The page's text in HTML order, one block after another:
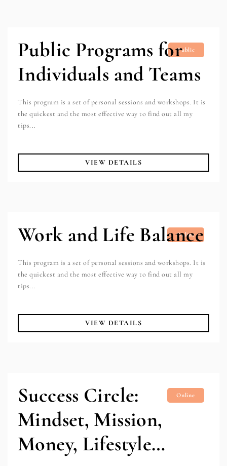
Public
Public Programs for
Individuals and Teams
This program is a set of personal sessions and workshops. It is
the quickest and the most effective way to find out all my
tips...
VIEW DETAILS
Online
Work and Life Balance
This program is a set of personal sessions and workshops. It is
the quickest and the most effective way to find out all my
tips...
VIEW DETAILS
Online
Success Circle:
Mindset, Mission,
Money, Lifestyle…